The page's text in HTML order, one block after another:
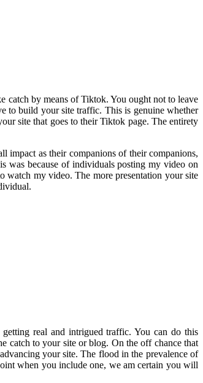
catch by means of Tiktok. You ought not to leave
to build your site traffic. This is genuine whether
site that goes to their Tiktok page. The entirety
impact as their companions of their companions,
was because of individuals posting my video on
watch my video. The more presentation your site
real and intrigued traffic. You can do this
catch to your site or blog. On the off chance that
your site. The flood in the prevalence of
when you include one, we am certain you will